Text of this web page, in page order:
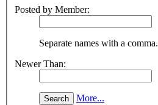
Posted by Member:
Separate names with a comma.
Newer Than:
More...